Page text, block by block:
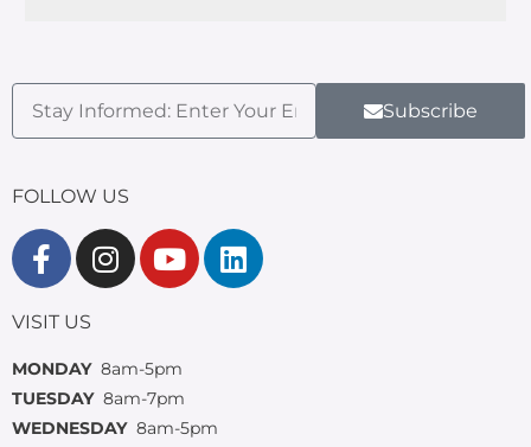
Subscribe
FOLLOW US
VISIT US
MONDAY8am-5pm
TUESDAY 8am-7pm
WEDNESDAY 8am-5pm